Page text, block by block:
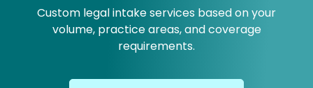
Custom legal intake services based on your
volume, practice areas, and coverage
requirements.